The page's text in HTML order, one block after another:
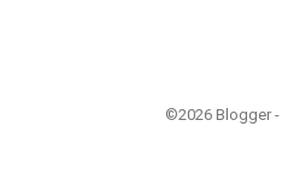
©2026 Blogger -